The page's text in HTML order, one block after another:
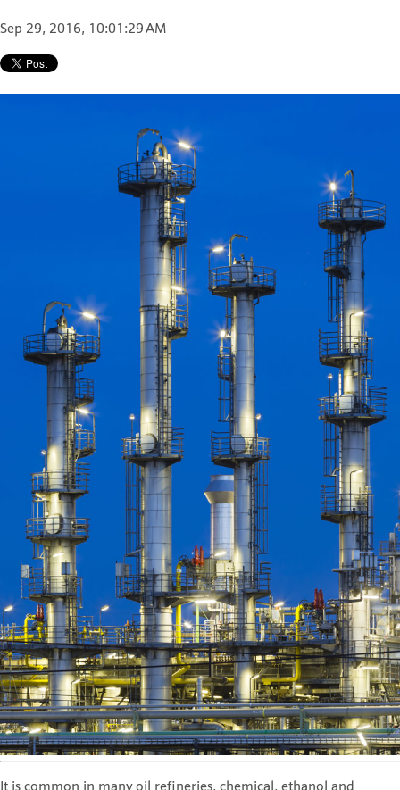
Sep 29, 2016, 10:01:29 AM
It is common in many oil refineries, chemical, ethanol and